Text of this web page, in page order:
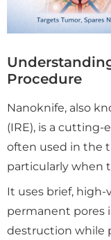
Procedure
Nanoknife, also
(IRE), is a
often used in the
particularly when
It uses brief,
permanent pores
destruction while